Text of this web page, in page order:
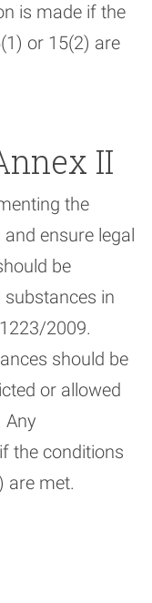
is made if the
or 15(2) are
II
the
ensure legal
be
in
2009.
should be
or allowed
Any
the conditions
are met.